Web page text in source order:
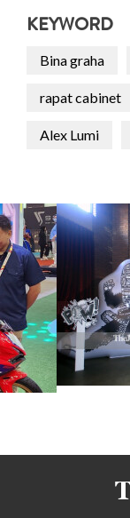
KEYWORD
Bina graha
rapat cabinet
Alex Lumi